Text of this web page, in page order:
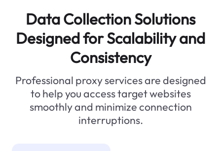
Data Collection Solutions
Designed for Scalability and
Consistency
Professional proxy services are designed
to help you access target websites
smoothly and minimize connection
interruptions.